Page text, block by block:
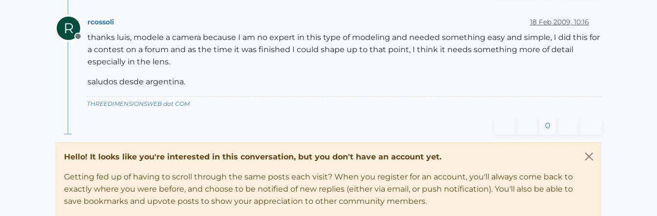
R
Offline
rcossoli 18 Feb 2009, 10:16
thanks luis, modele a camera because I am no expert in this type of modeling and needed something easy and simple, I did this for
a contest on a forum and as the time it was finished I could shape up to that point, I think it needs something more of detail
especially in the lens.
saludos desde argentina.
THREEDIMENSIONSWEB dot COM
0
Hello! It looks like you're interested in this conversation, but you don't have an account yet.
Getting fed up of having to scroll through the same posts each visit? When you register for an account, you'll always come back to
exactly where you were before, and choose to be notified of new replies (either via email, or push notification). You'll also be able to
save bookmarks and upvote posts to show your appreciation to other community members.